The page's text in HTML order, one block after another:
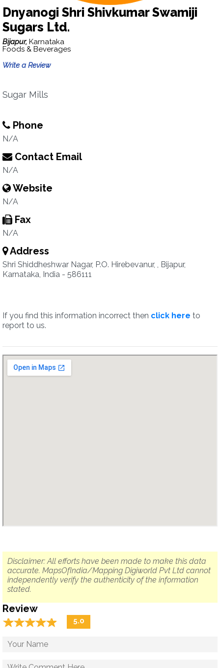
Dnyanogi Shri Shivkumar Swamiji
Sugars Ltd.
Bijapur, Karnataka
Foods & Beverages
Write a Review
Sugar Mills
Phone
N/A
Contact Email
N/A
Website
N/A
Fax
N/A
Address
Shri Shiddheshwar Nagar, P.O. Hirebevanur, , Bijapur,
Karnataka, India - 586111
If you find this information incorrect then click here to
report to us.
Disclaimer: All efforts have been made to make this data
accurate. MapsOfIndia/Mapping Digiworld Pvt Ltd cannot
independently verify the authenticity of the information
stated.
Review
☆☆☆☆☆
★★★★★ 5.0